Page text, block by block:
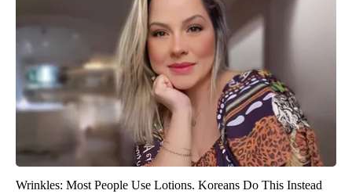
Wrinkles: Most People Use Lotions. Koreans Do This Instead